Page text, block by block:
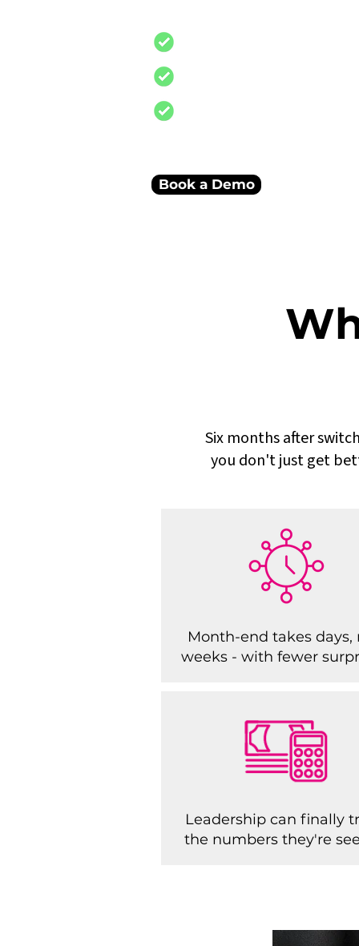
Book a Demo
Six months after
you don't just get
Month-end takes days,
weeks - with fewer
Leadership can finally
the numbers they're